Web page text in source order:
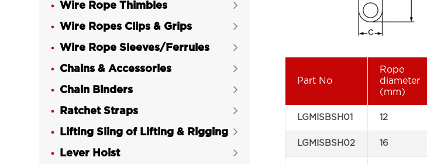
Wire Rope Thimbles 
Wire Ropes Clips & Grips 
Wire Rope Sleeves/Ferrules 
Chains & Accessories 
Chain Binders 
Ratchet Straps 
Lifting Sling of Lifting & Rigging 
Lever Hoist 
Part No
Rope
diameter
(mm)
LGMISBSH01 12
LGMISBSH02 16